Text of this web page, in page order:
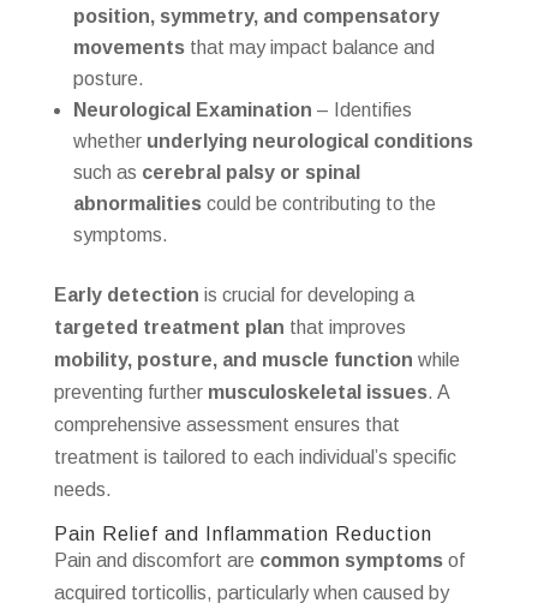
position, symmetry, and compensatory
movementsthat may impact balance and
posture.
Neurological Examination – Identifies
whether underlying neurological conditions
such as cerebral palsy or spinal
abnormalitiescould be contributing to the
symptoms.
Early detection is crucial for developing a
targeted treatment plan that improves
mobility, posture, and muscle function while
preventing further musculoskeletal issues. A
comprehensive assessment ensures that
treatment is tailored to each individual’s specific
needs.
Pain Relief and Inflammation Reduction
Pain and discomfort are common symptomsof
acquired torticollis, particularly when caused by